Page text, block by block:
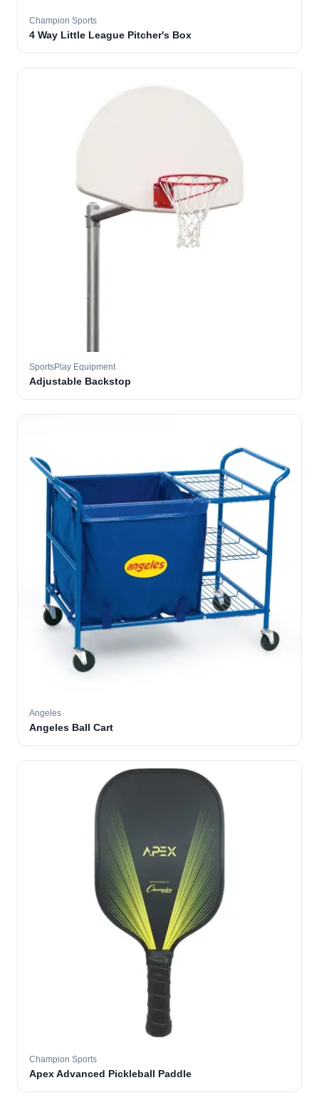
Champion Sports
4 Way Little League Pitcher's Box
SportsPlay Equipment
Adjustable Backstop
Angeles
Angeles Ball Cart
Champion Sports
Apex Advanced Pickleball Paddle